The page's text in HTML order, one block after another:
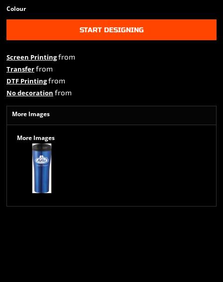
Colour
START DESIGNING
Screen Printingfrom
Transferfrom
DTF Printingfrom
No decoration from
More Images
More Images